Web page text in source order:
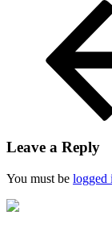
Leave a Reply
You must be logged